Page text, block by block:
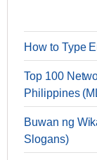
How to Type
Top 100
Philippines
Buwan ng
Slogans)